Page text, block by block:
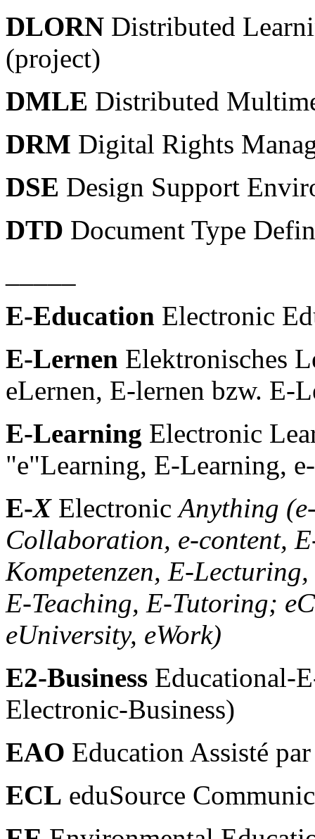
DLORN Distributed
(project)
DMLE Distributed
DRM Digital Rights
DSE Design Support
DTD Document Type
E-Education Electronic
E-Lernen Elektronisches
eLernen, E-lernen bzw. E-
E-Learning Electronic
"e"Learning, E-Learning,
E-XElectronicAnything
Collaboration, e-content,
Kompetenzen, E-
E-Teaching, E-Tutoring;
eUniversity, eWork)
E2-Business Educational-
Electronic-Business)
EAO Education Assisté
ECL eduSource